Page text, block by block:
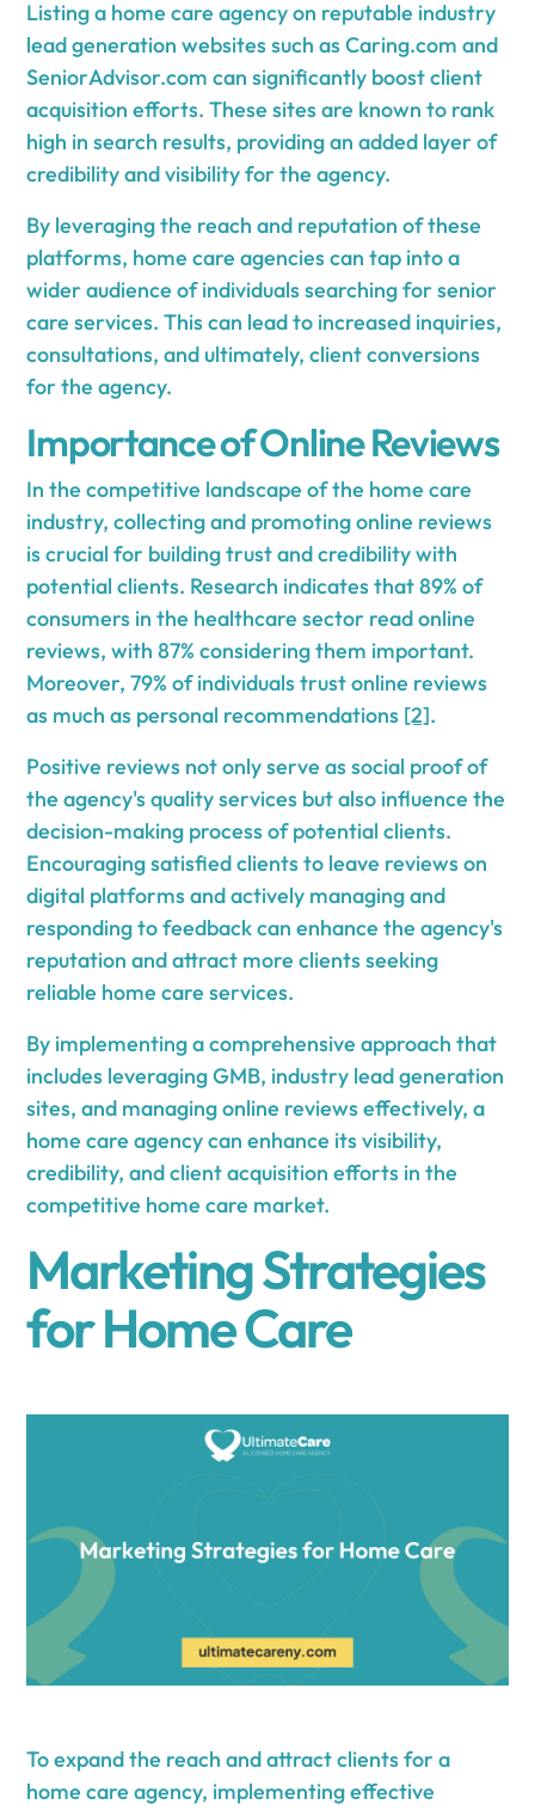
Listing a home care agency on reputable industry
lead generation websites such as Caring.com and
SeniorAdvisor.com can significantly boost client
acquisition efforts. These sites are known to rank
high in search results, providing an added layer of
credibility and visibility for the agency.
By leveraging the reach and reputation of these
platforms, home care agencies can tap into a
wider audience of individuals searching for senior
care services. This can lead to increased inquiries,
consultations, and ultimately, client conversions
for the agency.
Importance of Online Reviews
In the competitive landscape of the home care
industry, collecting and promoting online reviews
is crucial for building trust and credibility with
potential clients. Research indicates that 89% of
consumers in the healthcare sector read online
reviews, with 87% considering them important.
Moreover, 79% of individuals trust online reviews
as much as personal recommendations [2].
Positive reviews not only serve as social proof of
the agency's quality services but also influence the
decision-making process of potential clients.
Encouraging satisfied clients to leave reviews on
digital platforms and actively managing and
responding to feedback can enhance the agency's
reputation and attract more clients seeking
reliable home care services.
By implementing a comprehensive approach that
includes leveraging GMB, industry lead generation
sites, and managing online reviews effectively, a
home care agency can enhance its visibility,
credibility, and client acquisition efforts in the
competitive home care market.
Marketing Strategies
for Home Care
To expand the reach and attract clients for a
home care agency, implementing effective